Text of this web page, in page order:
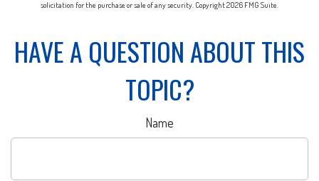
solicitation for the purchase or sale of any security. Copyright2026 FMG Suite.
HAVE A QUESTION ABOUT THIS
TOPIC?
Name